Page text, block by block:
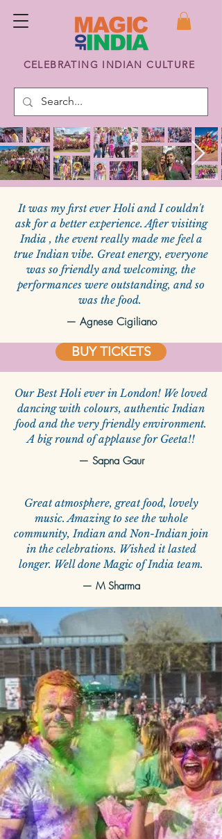
CELEBRATING INDIAN CULTURE
It was my first ever Holi and I couldn't
ask for a better experience. After visiting
India , the event really made me feel a
true Indian vibe. Great energy, everyone
was so friendly and welcoming, the
performances were outstanding, and so
was the food.
— Agnese Cigiliano
BUY TICKETS
Our Best Holi ever in London! We loved
dancing with colours, authentic Indian
food and the very friendly environment.
A big round of applause for Geeta!!
— Sapna Gaur
Great atmosphere, great food, lovely
music. Amazing to see the whole
community, Indian and Non-Indian join
in the celebrations. Wished it lasted
longer. Well done Magic of India team.
— M Sharma